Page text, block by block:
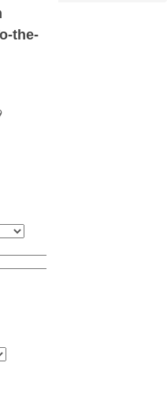
the-